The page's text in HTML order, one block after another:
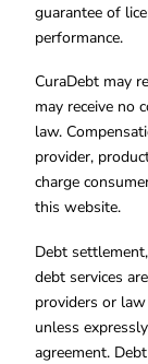
guarantee of
performance.
CuraDebt may
may receive no
law.
provider,
charge
this website.
Debt
debt services
providers or
unless
agreement.